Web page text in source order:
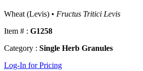
Wheat (Levis) • Fructus Tritici Levis
Item # : G1258
Category : Single Herb Granules
Log-In for Pricing